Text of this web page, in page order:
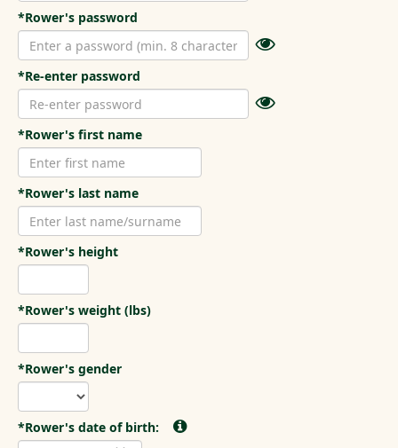
*Rower's password
*Re-enter password
*Rower's first name
*Rower's last name
*Rower's height
*Rower's weight (lbs)
*Rower's gender
*Rower's date of birth: